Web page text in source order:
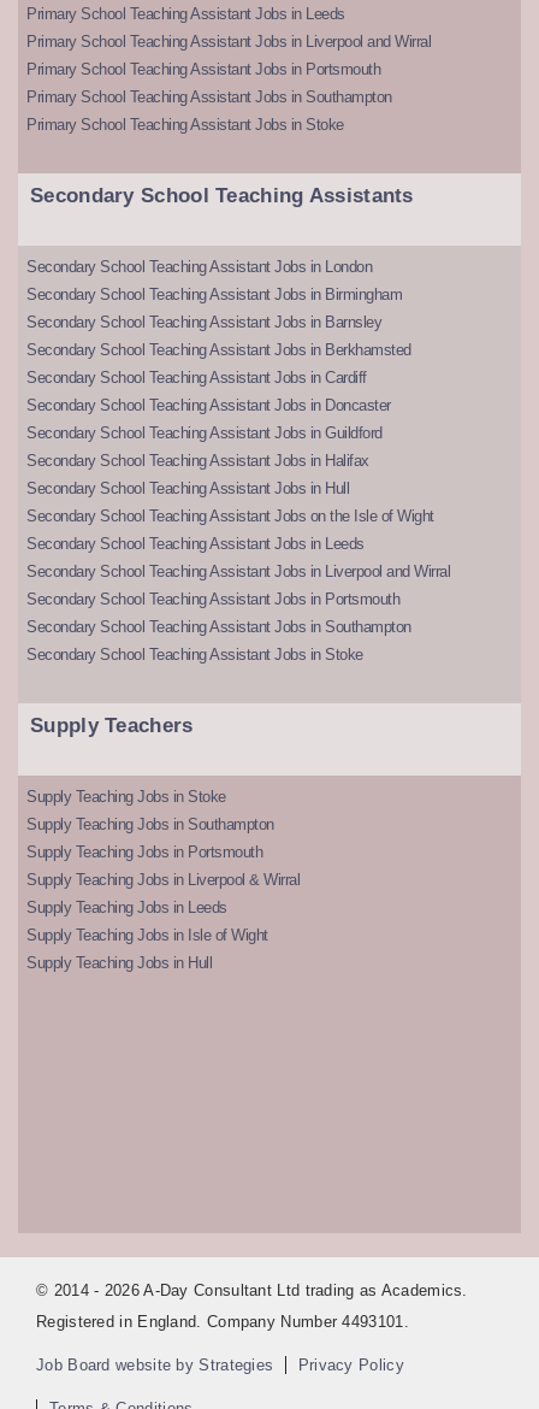
Primary School Teaching Assistant Jobs in Leeds
Primary School Teaching Assistant Jobs in Liverpool and Wirral
Primary School Teaching Assistant Jobs in Portsmouth
Primary School Teaching Assistant Jobs in Southampton
Primary School Teaching Assistant Jobs in Stoke
Secondary School Teaching Assistants
Secondary School Teaching Assistant Jobs in London
Secondary School Teaching Assistant Jobs in Birmingham
Secondary School Teaching Assistant Jobs in Barnsley
Secondary School Teaching Assistant Jobs in Berkhamsted
Secondary School Teaching Assistant Jobs in Cardiff
Secondary School Teaching Assistant Jobs in Doncaster
Secondary School Teaching Assistant Jobs in Guildford
Secondary School Teaching Assistant Jobs in Halifax
Secondary School Teaching Assistant Jobs in Hull
Secondary School Teaching Assistant Jobs on the Isle of Wight
Secondary School Teaching Assistant Jobs in Leeds
Secondary School Teaching Assistant Jobs in Liverpool and Wirral
Secondary School Teaching Assistant Jobs in Portsmouth
Secondary School Teaching Assistant Jobs in Southampton
Secondary School Teaching Assistant Jobs in Stoke
Supply Teachers
Supply Teaching Jobs in Stoke
Supply Teaching Jobs in Southampton
Supply Teaching Jobs in Portsmouth
Supply Teaching Jobs in Liverpool & Wirral
Supply Teaching Jobs in Leeds
Supply Teaching Jobs in Isle of Wight
Supply Teaching Jobs in Hull
© 2014 - 2026 A-Day Consultant Ltd trading as Academics.
Registered in England. Company Number 4493101.
Job Board website by Strategies Privacy Policy